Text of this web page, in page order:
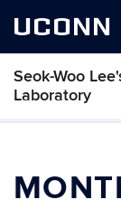
UCONN
Seok-Woo
Laboratory
Skip